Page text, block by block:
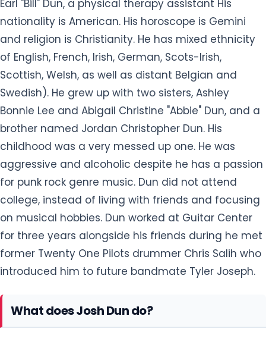
Earl "Bill" Dun, a physical therapy assistant His
nationality is American. His horoscope is Gemini
and religion is Christianity. He has mixed ethnicity
of English, French, Irish, German, Scots-Irish,
Scottish, Welsh, as well as distant Belgian and
Swedish). He grew up with two sisters, Ashley
Bonnie Lee and Abigail Christine "Abbie" Dun, and a
brother named Jordan Christopher Dun. His
childhood was a very messed up one. He was
aggressive and alcoholic despite he has a passion
for punk rock genre music. Dun did not attend
college, instead of living with friends and focusing
on musical hobbies. Dun worked at Guitar Center
for three years alongside his friends during he met
former Twenty One Pilots drummer Chris Salih who
introduced him to future bandmate Tyler Joseph.
What does Josh Dun do?